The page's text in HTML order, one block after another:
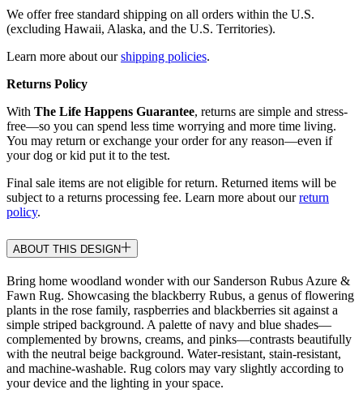
We offer free standard shipping on all orders within the U.S.
(excluding Hawaii, Alaska, and the U.S. Territories).
Learn more about ourshipping policies.
Returns Policy
With The Life Happens Guarantee, returns are simple and stress-
free—so you can spend less time worrying and more time living.
You may return or exchange your order for any reason—even if
your dog or kid put it to the test.
Final sale items are not eligible for return. Returned items will be
subject to a returns processing fee. Learn more about ourreturn
policy.
ABOUT THIS DESIGN
Bring home woodland wonder with our Sanderson Rubus Azure &
Fawn Rug. Showcasing the blackberry Rubus, a genus of flowering
plants in the rose family, raspberries and blackberries sit against a
simple striped background. A palette of navy and blue shades—
complemented by browns, creams, and pinks—contrasts beautifully
with the neutral beige background. Water-resistant, stain-resistant,
and machine-washable. Rug colors may vary slightly according to
your device and the lighting in your space.